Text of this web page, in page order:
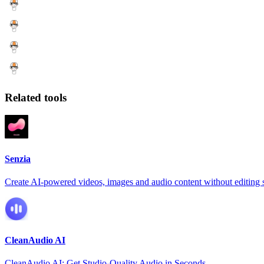
Related tools
Senzia
Create AI-powered videos, images and audio content without editing
CleanAudio AI